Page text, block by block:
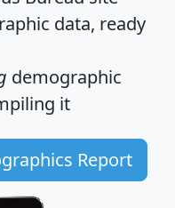
data, ready
demographic
it
Report